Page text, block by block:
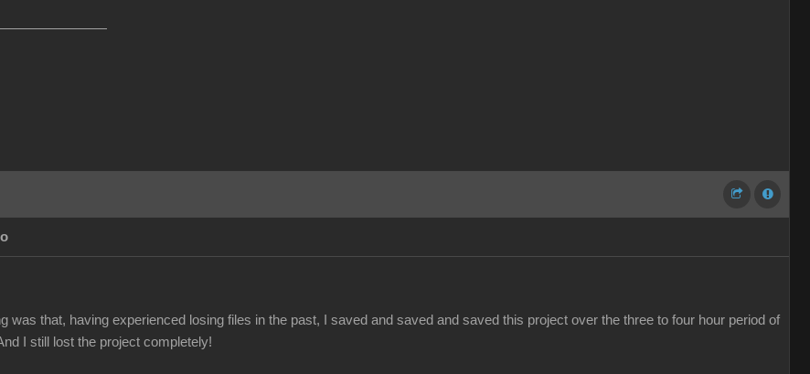
was that, having experienced losing files in the past, I saved and saved and saved this project over the three to four hour period of
I still lost the project completely!